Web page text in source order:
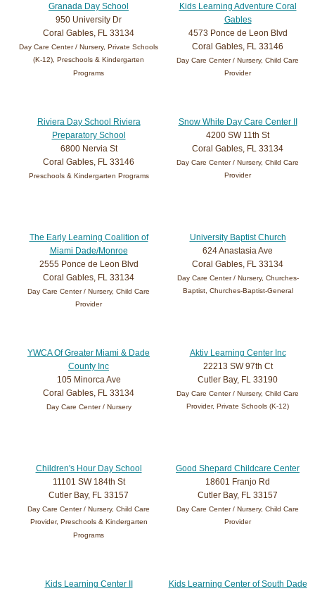
Granada Day School
950 University Dr
Coral Gables, FL 33134
Day Care Center / Nursery, Private Schools
(K-12), Preschools & Kindergarten
Programs
Kids Learning Adventure Coral
Gables
4573 Ponce de Leon Blvd
Coral Gables, FL 33146
Day Care Center / Nursery, Child Care
Provider
Riviera Day School Riviera
Preparatory School
6800 Nervia St
Coral Gables, FL 33146
Preschools & Kindergarten Programs
Snow White Day Care Center II
4200 SW 11th St
Coral Gables, FL 33134
Day Care Center / Nursery, Child Care
Provider
The Early Learning Coalition of
Miami Dade/Monroe
2555 Ponce de Leon Blvd
Coral Gables, FL 33134
Day Care Center / Nursery, Child Care
Provider
University Baptist Church
624 Anastasia Ave
Coral Gables, FL 33134
Day Care Center / Nursery, Churches-
Baptist, Churches-Baptist-General
YWCA Of Greater Miami & Dade
County Inc
105 Minorca Ave
Coral Gables, FL 33134
Day Care Center / Nursery
Aktiv Learning Center Inc
22213 SW 97th Ct
Cutler Bay, FL 33190
Day Care Center / Nursery, Child Care
Provider, Private Schools (K-12)
Children's Hour Day School
11101 SW 184th St
Cutler Bay, FL 33157
Day Care Center / Nursery, Child Care
Provider, Preschools & Kindergarten
Programs
Good Shepard Childcare Center
18601 Franjo Rd
Cutler Bay, FL 33157
Day Care Center / Nursery, Child Care
Provider
Kids Learning Center II
Kids Learning Center of South Dade